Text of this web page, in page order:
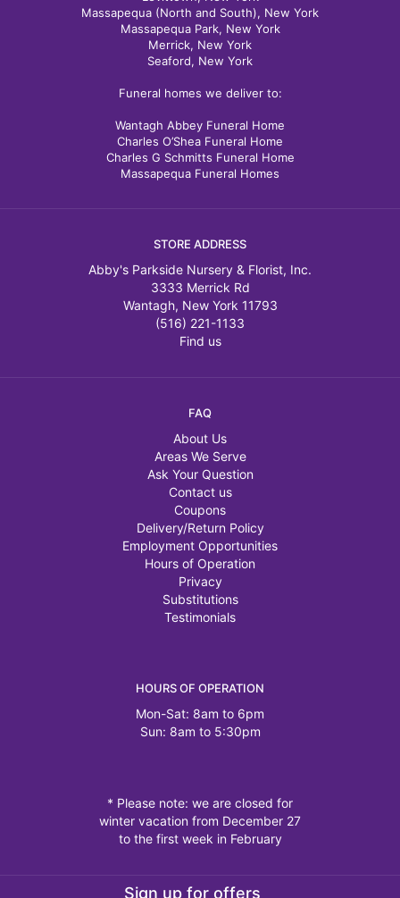
Massapequa (North and South), New York
Massapequa Park, New York
Merrick, New York
Seaford, New York
Funeral homes we deliver to:
Wantagh Abbey Funeral Home
Charles O’Shea Funeral Home
Charles G Schmitts Funeral Home
Massapequa Funeral Homes
STORE ADDRESS
Abby's Parkside Nursery & Florist, Inc.
3333 Merrick Rd
Wantagh, New York 11793
(516) 221-1133
Find us
FAQ
About Us
Areas We Serve
Ask Your Question
Contact us
Coupons
Delivery/Return Policy
Employment Opportunities
Hours of Operation
Privacy
Substitutions
Testimonials
HOURS OF OPERATION
Mon-Sat: 8am to 6pm
Sun: 8am to 5:30pm
* Please note: we are closed for
winter vacation from December 27
to the first week in February
Sign up for offers